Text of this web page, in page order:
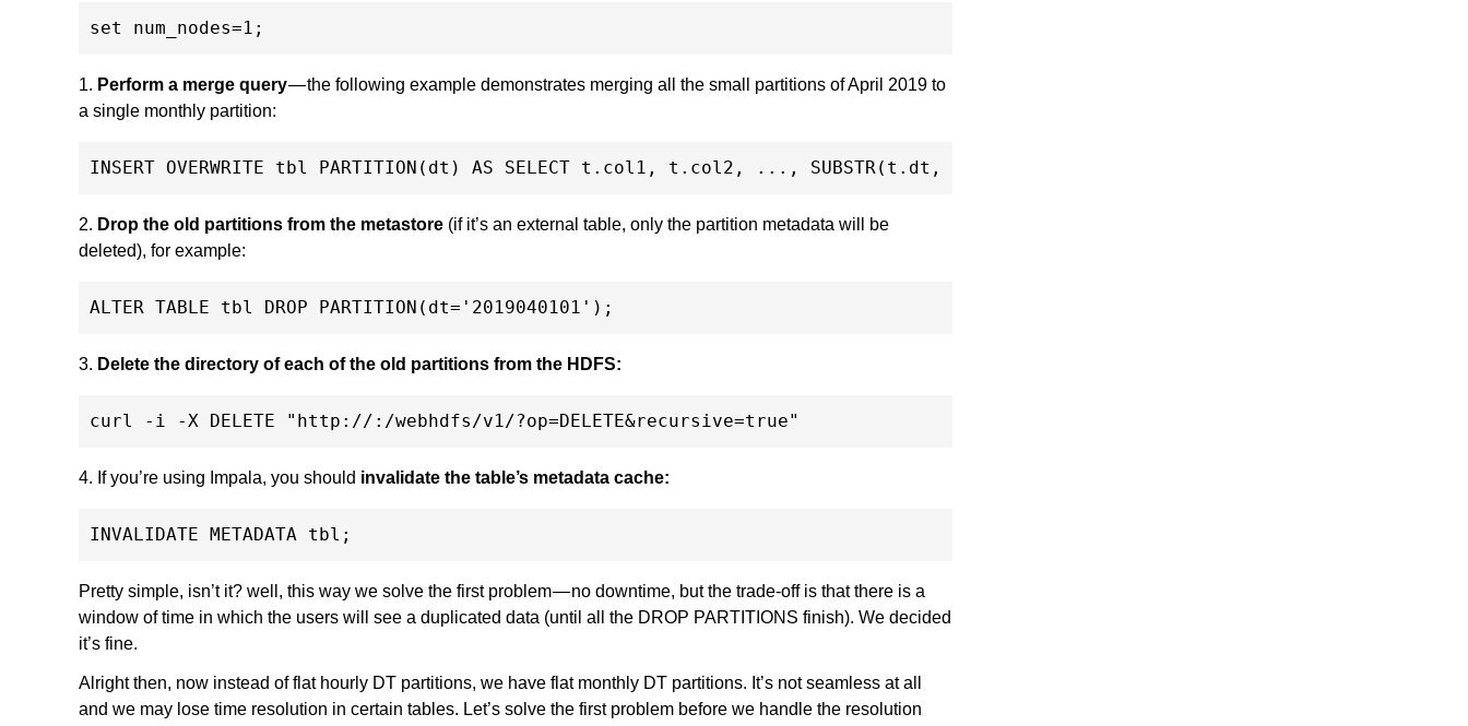
1. Perform a merge query— the following example demonstrates merging all the small partitions of April 2019 to
a single monthly partition:
2. Drop the old partitions from the metastore (if it’s an external table, only the partition metadata will be
deleted), for example:
3. Delete the directory of each of the old partitions from the HDFS:
4. If you’re using Impala, you should invalidate the table’s metadata cache:
Pretty simple, isn’t it? well, this way we solve the first problem — no downtime, but the trade-off is that there is a
window of time in which the users will see a duplicated data (until all the DROP PARTITIONS finish). We decided
it’s fine.
Alright then, now instead of flat hourly DT partitions, we have flat monthly DT partitions. It’s not seamless at all
and we may lose time resolution in certain tables. Let’s solve the first problem before we handle the resolution